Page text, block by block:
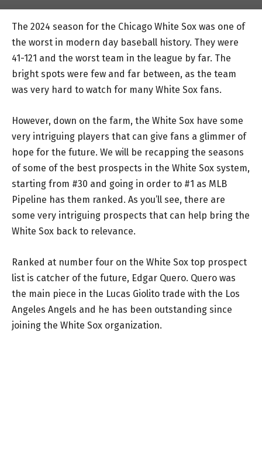
The 2024 season for the Chicago White Sox was one of
the worst in modern day baseball history. They were
41-121 and the worst team in the league by far. The
bright spots were few and far between, as the team
was very hard to watch for many White Sox fans.
However, down on the farm, the White Sox have some
very intriguing players that can give fans a glimmer of
hope for the future. We will be recapping the seasons
of some of the best prospects in the White Sox system,
starting from #30 and going in order to #1 as MLB
Pipeline has them ranked. As you’ll see, there are
some very intriguing prospects that can help bring the
White Sox back to relevance.
Ranked at number four on the White Sox top prospect
list is catcher of the future, Edgar Quero. Quero was
the main piece in the Lucas Giolito trade with the Los
Angeles Angels and he has been outstanding since
joining the White Sox organization.